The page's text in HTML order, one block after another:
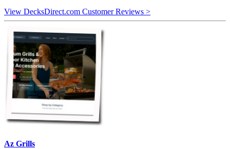
View DecksDirect.com Customer Reviews >
Az Grills